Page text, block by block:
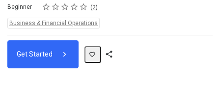
Difficulty
Beginner Rating
1 star
2 stars
3 stars
4 stars
5 stars
Average rating: 5.0 2
2 reviews
Topics:
Business & Financial Operations
Get Started